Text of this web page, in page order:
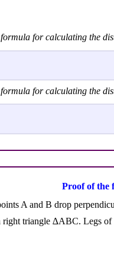
for calculating the
for calculating the
Proof of the
A and B drop
right triangle ∆ABC. Legs of